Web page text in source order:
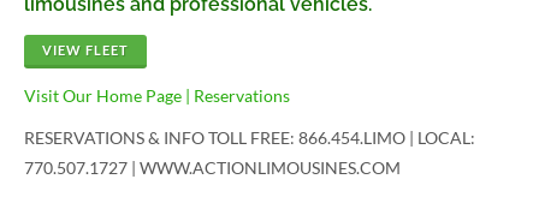
VIEW FLEET
Visit Our Home Page | Reservations
RESERVATIONS & INFO TOLL FREE: 866.454.LIMO | LOCAL:
770.507.1727 | WWW.ACTIONLIMOUSINES.COM